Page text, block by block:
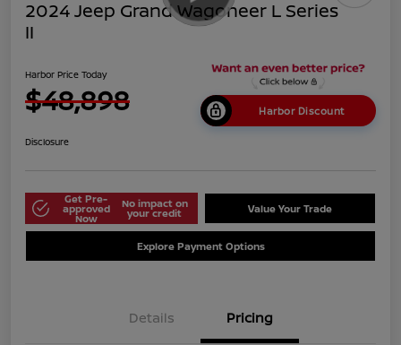
2024 Jeep Grand Wagoneer L Series
II
Harbor Price Today
$48,898 Harbor Discount
Disclosure
Get Pre-
approved
Now
No impact on
your credit Value Your Trade
Explore Payment Options
Details Pricing